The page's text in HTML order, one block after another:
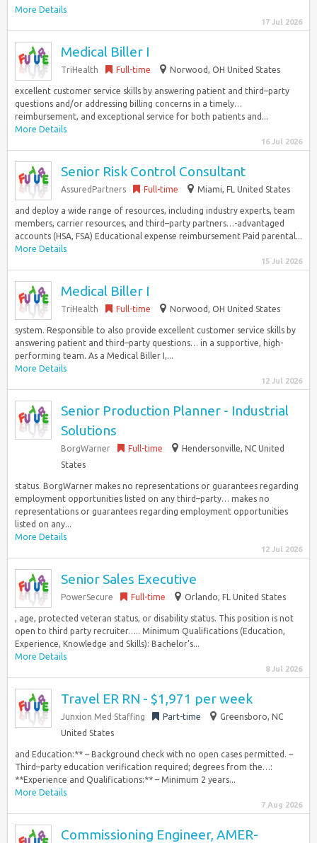
More Details
17 Jul 2026
Medical Biller I
TriHealth Full-time Norwood, OH United States
excellent customer service skills by answering patient and third–party
questions and/or addressing billing concerns in a timely…
reimbursement, and exceptional service for both patients and...
More Details
16 Jul 2026
Senior Risk Control Consultant
AssuredPartners Full-time Miami, FL United States
and deploy a wide range of resources, including industry experts, team
members, carrier resources, and third–party partners…-advantaged
accounts (HSA, FSA) Educational expense reimbursement Paid parental...
More Details
15 Jul 2026
Medical Biller I
TriHealth Full-time Norwood, OH United States
system. Responsible to also provide excellent customer service skills by
answering patient and third–party questions… in a supportive, high-
performing team. As a Medical Biller I,...
More Details
12 Jul 2026
Senior Production Planner - Industrial
Solutions
BorgWarner Full-time
Hendersonville, NC United
States
status. BorgWarner makes no representations or guarantees regarding
employment opportunities listed on any third–party… makes no
representations or guarantees regarding employment opportunities
listed on any...
More Details
12 Jul 2026
Senior Sales Executive
PowerSecure Full-time Orlando, FL United States
, age, protected veteran status, or disability status. This position is not
open to third party recruiter….. Minimum Qualifications (Education,
Experience, Knowledge and Skills): Bachelor’s...
More Details
8 Jul 2026
Travel ER RN - $1,971 per week
Junxion Med Staffing Part-time
Greensboro, NC
United States
and Education:** – Background check with no open cases permitted. –
Third–party education verification required; degrees from the…:
**Experience and Qualifications:** – Minimum 2 years...
More Details
7 Aug 2026
Commissioning Engineer, AMER-